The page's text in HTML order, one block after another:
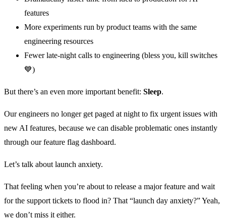
features
More experiments run by product teams with the same
engineering resources
Fewer late-night calls to engineering (bless you, kill switches
💙)
But there’s an even more important benefit: Sleep.
Our engineers no longer get paged at night to fix urgent issues with
new AI features, because we can disable problematic ones instantly
through our feature flag dashboard.
Let’s talk about launch anxiety.
That feeling when you’re about to release a major feature and wait
for the support tickets to flood in? That “launch day anxiety?” Yeah,
we don’t miss it either.